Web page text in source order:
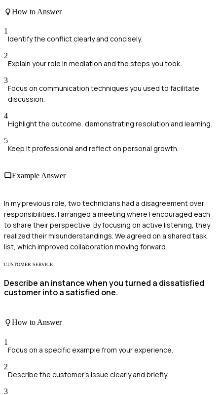
How to Answer
1
Identify the conflict clearly and concisely.
2
Explain your role in mediation and the steps you took.
3
Focus on communication techniques you used to facilitate
discussion.
4
Highlight the outcome, demonstrating resolution and learning.
5
Keep it professional and reflect on personal growth.
Example Answer
In my previous role, two technicians had a disagreement over
responsibilities. I arranged a meeting where I encouraged each
to share their perspective. By focusing on active listening, they
realized their misunderstandings. We agreed on a shared task
list, which improved collaboration moving forward.
CUSTOMER SERVICE
Describe an instance when you turned a dissatisfied
customer into a satisfied one.
How to Answer
1
Focus on a specific example from your experience.
2
Describe the customer's issue clearly and briefly.
3